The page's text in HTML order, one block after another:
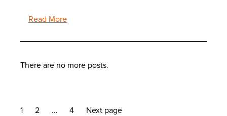
Read More
There are no more posts.
1 2 … 4 Next page